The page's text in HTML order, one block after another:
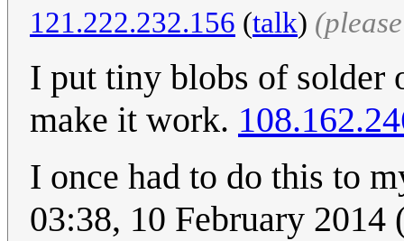
121.222.232.156 (talk)
I put tiny blobs of solder
make it work.
I once had to do this to
03:38, 10 February 2014